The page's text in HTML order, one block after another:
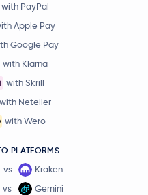
with PayPal
Apple Pay
Google Pay
with Klarna
with Skrill
with Neteller
with Wero
PLATFORMS
vs
Kraken
vs Gemini